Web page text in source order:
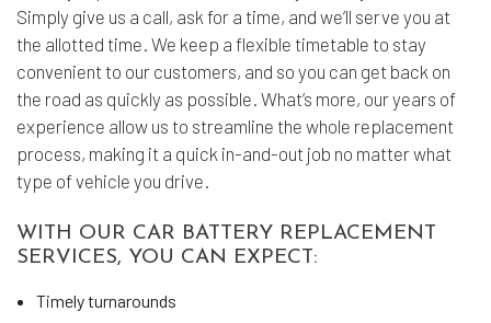
Simply give us a call, ask for a time, and we’ll serve you at
the allotted time. We keep a flexible timetable to stay
convenient to our customers, and so you can get back on
the road as quickly as possible. What’s more, our years of
experience allow us to streamline the whole replacement
process, making it a quick in-and-out job no matter what
type of vehicle you drive.
WITH OUR CAR BATTERY REPLACEMENT
SERVICES, YOU CAN EXPECT:
Timely turnarounds